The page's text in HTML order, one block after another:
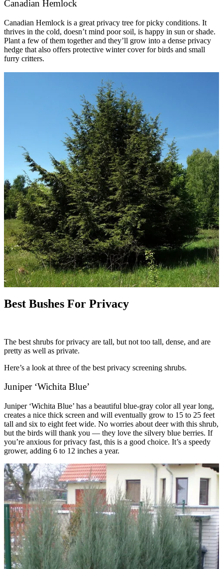
Canadian Hemlock
Canadian Hemlock is a great privacy tree for picky conditions. It
thrives in the cold, doesn’t mind poor soil, is happy in sun or shade.
Plant a few of them together and they’ll grow into a dense privacy
hedge that also offers protective winter cover for birds and small
furry critters.
Best Bushes For Privacy
The best shrubs for privacy are tall, but not too tall, dense, and are
pretty as well as private.
Here’s a look at three of the best privacy screening shrubs.
Juniper ‘Wichita Blue’
Juniper ‘Wichita Blue’ has a beautiful blue-gray color all year long,
creates a nice thick screen and will eventually grow to 15 to 25 feet
tall and six to eight feet wide. No worries about deer with this shrub,
but the birds will thank you — they love the silvery blue berries. If
you’re anxious for privacy fast, this is a good choice. It’s a speedy
grower, adding 6 to 12 inches a year.